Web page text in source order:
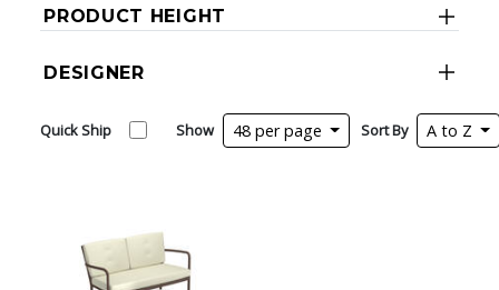
PRODUCT HEIGHT
DESIGNER
Quick Ship Show 48 per page Sort By A to Z